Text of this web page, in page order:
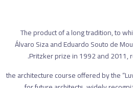
The product of a long tradition, to
Álvaro Siza and Eduardo Souto de
Pritzker prize in 1992 and 2011,
, the architecture course offered by the